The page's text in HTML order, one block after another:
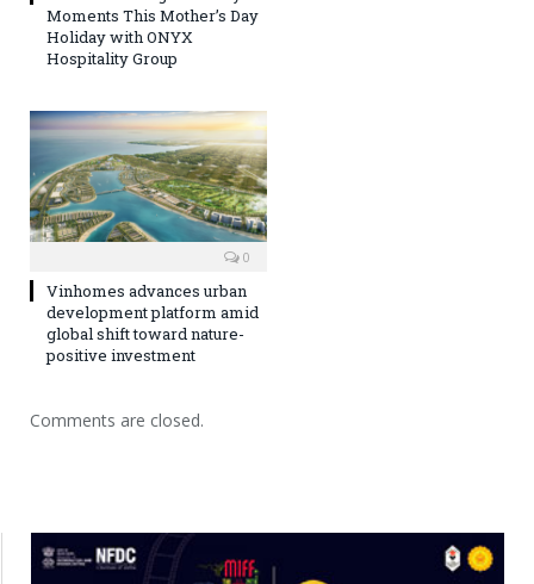
Moments This Mother’s Day
Holiday with ONYX
Hospitality Group
0
Vinhomes advances urban
development platform amid
global shift toward nature-
positive investment
Comments are closed.